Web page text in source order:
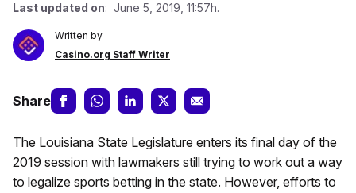
Last updated on: June 5, 2019, 11:57h.
Written by
Casino.org Staff Writer
Share
The Louisiana State Legislature enters its final day of the
2019 session with lawmakers still trying to work out a way
to legalize sports betting in the state. However, efforts to